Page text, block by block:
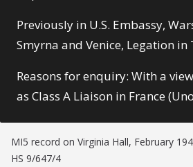
Previously in U.S. Embassy,
Smyrna and Venice, Legation in
Reasons for enquiry: With a
as Class A Liaison in France
MI5 record on Virginia Hall, February
HS 9/647/4